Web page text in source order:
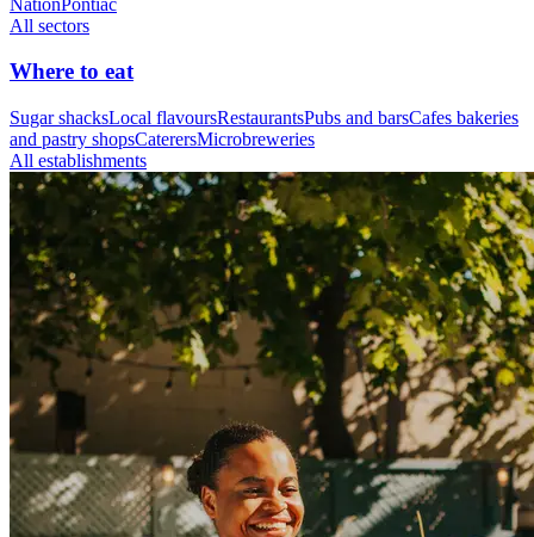
All sectors
Where to eat
Sugar shacksLocal flavoursRestaurantsPubs and barsCafes bakeries
and pastry shopsCaterersMicrobreweries
All establishments